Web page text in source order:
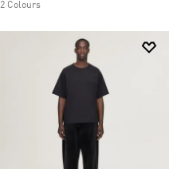
2 Colours